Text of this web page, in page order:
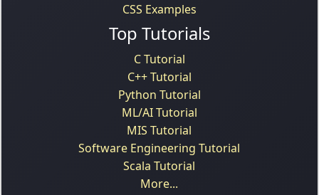
CSS Examples
Top Tutorials
C Tutorial
C++ Tutorial
Python Tutorial
ML/AI Tutorial
MIS Tutorial
Software Engineering Tutorial
Scala Tutorial
More...